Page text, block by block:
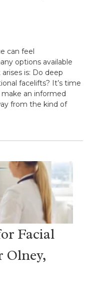
can feel
options available
is: Do deep
facelifts? It’s time
an informed
from the kind of
Facial
Olney,